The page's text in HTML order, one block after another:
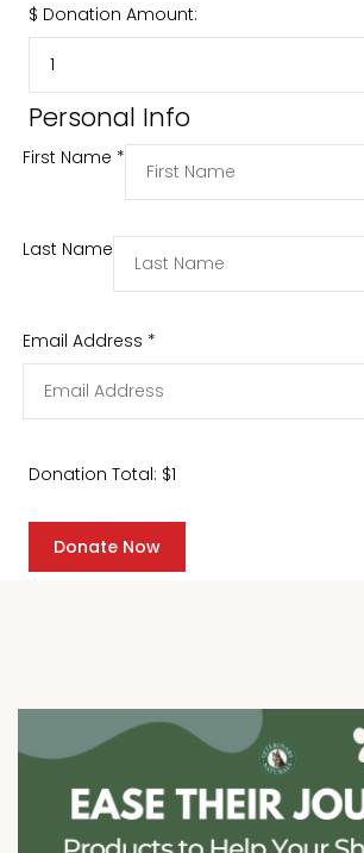
$ Donation Amount:
Personal Info
First Name *
Last Name
Email Address *
Donation Total: $1